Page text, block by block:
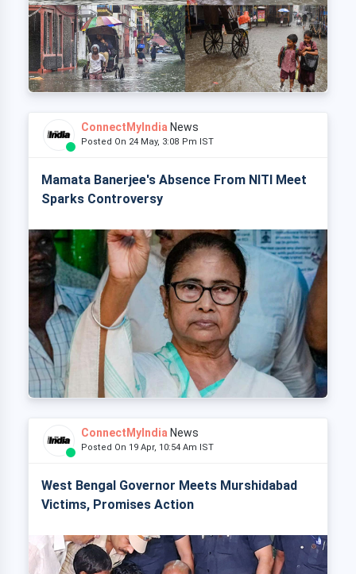
ConnectMyIndia News
Posted On 24 May, 3:08 Pm IST
Mamata Banerjee's Absence From NITI Meet
Sparks Controversy
ConnectMyIndia News
Posted On 19 Apr, 10:54 Am IST
West Bengal Governor Meets Murshidabad
Victims, Promises Action